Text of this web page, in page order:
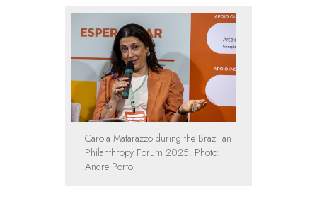
Carola Matarazzo during the Brazilian
Philanthropy Forum 2025. Photo:
Andre Porto